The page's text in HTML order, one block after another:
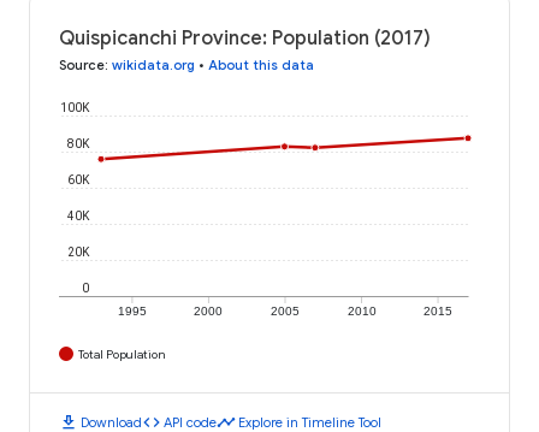
Quispicanchi Province: Population (2017)
Source: wikidata.org • About this data
1995 2000 2005 2010 2015
0
20K
40K
60K
80K
100K
Total Population
download Downloadcode API codetimeline Explore in Timeline Tool